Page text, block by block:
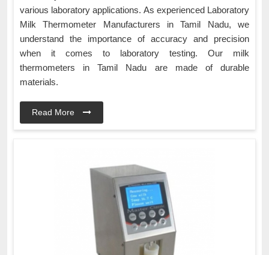
various laboratory applications. As experienced Laboratory
Milk Thermometer Manufacturers in Tamil Nadu, we
understand the importance of accuracy and precision
when it comes to laboratory testing. Our milk
thermometers in Tamil Nadu are made of durable
materials.
Read More